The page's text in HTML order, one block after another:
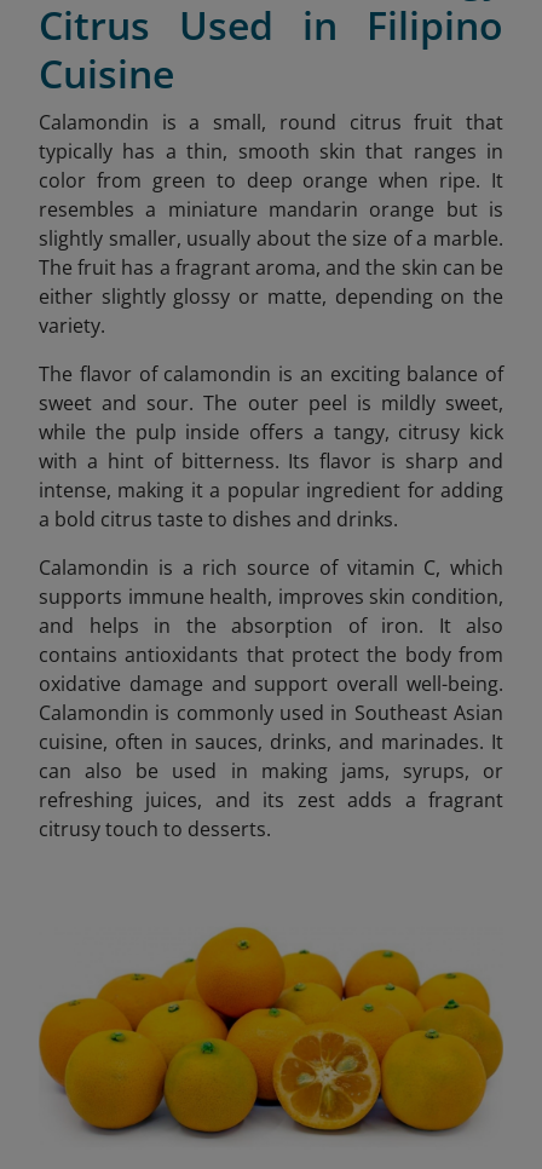
Citrus Used in Filipino
Cuisine
Calamondin is a small, round citrus fruit that
typically has a thin, smooth skin that ranges in
color from green to deep orange when ripe. It
resembles a miniature mandarin orange but is
slightly smaller, usually about the size of a marble.
The fruit has a fragrant aroma, and the skin can be
either slightly glossy or matte, depending on the
variety.
The flavor of calamondin is an exciting balance of
sweet and sour. The outer peel is mildly sweet,
while the pulp inside offers a tangy, citrusy kick
with a hint of bitterness. Its flavor is sharp and
intense, making it a popular ingredient for adding
a bold citrus taste to dishes and drinks.
Calamondin is a rich source of vitamin C, which
supports immune health, improves skin condition,
and helps in the absorption of iron. It also
contains antioxidants that protect the body from
oxidative damage and support overall well-being.
Calamondin is commonly used in Southeast Asian
cuisine, often in sauces, drinks, and marinades. It
can also be used in making jams, syrups, or
refreshing juices, and its zest adds a fragrant
citrusy touch to desserts.